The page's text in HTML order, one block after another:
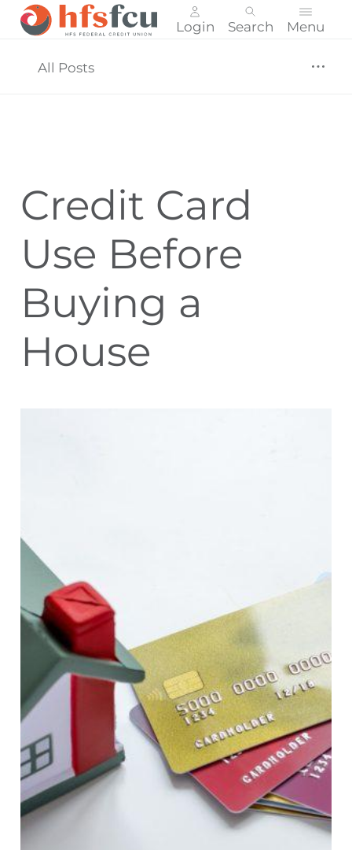
Login Search Menu
All Posts
Credit Card
Use Before
Buying a
House